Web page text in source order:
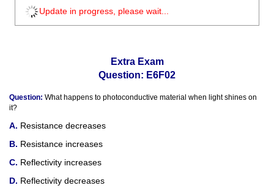
Update in progress, please wait...
Extra Exam
Question: E6F02
Question: What happens to photoconductive material when light shines on
it?
Resistance decreases
Resistance increases
Reflectivity increases
Reflectivity decreases